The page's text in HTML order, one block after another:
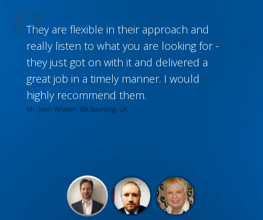
They are flexible in their approach and
really listen to what you are looking for -
they just got on with it and delivered a
great job in a timely manner. I would
highly recommend them.
Mr. John Whalen, IBX Sourcing, UK